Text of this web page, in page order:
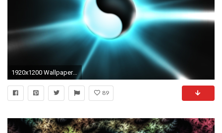
1920x1200 Wallpaper Yin-Yang Balls
89